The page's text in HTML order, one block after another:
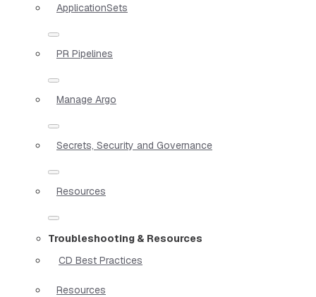
ApplicationSets
PR Pipelines
Manage Argo
Secrets, Security and Governance
Resources
Troubleshooting & Resources
CD Best Practices
Resources